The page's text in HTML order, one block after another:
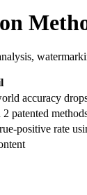
accuracy
patented
positive rate